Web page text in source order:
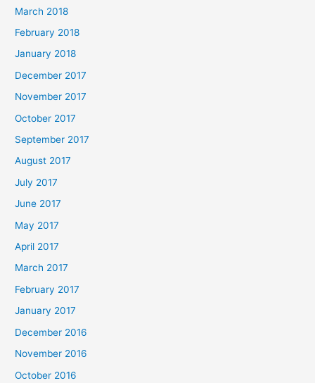
March 2018
February 2018
January 2018
December 2017
November 2017
October 2017
September 2017
August 2017
July 2017
June 2017
May 2017
April 2017
March 2017
February 2017
January 2017
December 2016
November 2016
October 2016